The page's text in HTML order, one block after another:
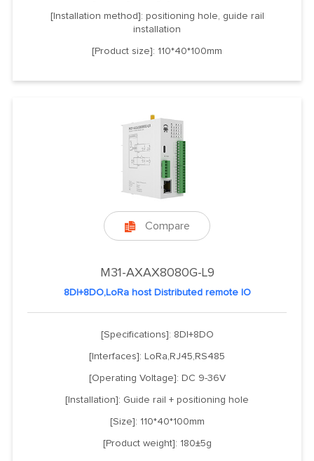
[Installation method]: positioning hole, guide rail
installation
[Product size]: 110*40*100mm
 Compare
M31-AXAX8080G-L9
8DI+8DO,LoRa host Distributed remote IO
[Specifications]: 8DI+8DO
[Interfaces]: LoRa,RJ45,RS485
[Operating Voltage]: DC 9-36V
[Installation]: Guide rail + positioning hole
[Size]: 110*40*100mm
[Product weight]: 180±5g